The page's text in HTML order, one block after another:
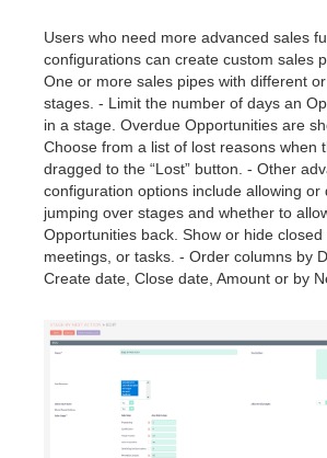
Users who need more advanced sales
configurations can create custom sales
One or more sales pipes with different
stages. - Limit the number of days an
in a stage. Overdue Opportunities are
Choose from a list of lost reasons when
dragged to the “Lost” button. - Other
configuration options include allowing or
jumping over stages and whether to
Opportunities back. Show or hide closed
meetings, or tasks. - Order columns by
Create date, Close date, Amount or by